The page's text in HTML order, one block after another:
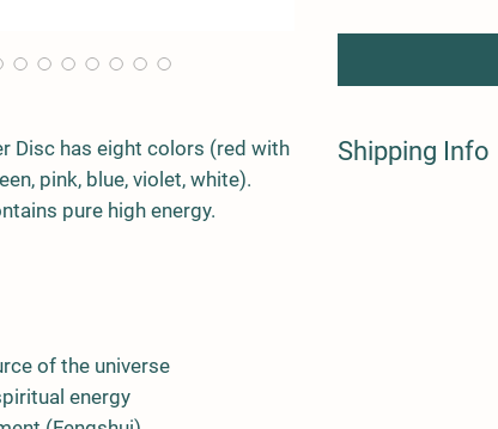
Disc has eight colors (red with
pink, blue, violet, white).
pure high energy.
of the universe
energy
Shipping Info